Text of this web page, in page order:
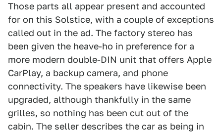
Those parts all appear present and accounted
for on this Solstice, with a couple of exceptions
called out in the ad. The factory stereo has
been given the heave-ho in preference for a
more modern double-DIN unit that offers Apple
CarPlay, a backup camera, and phone
connectivity. The speakers have likewise been
upgraded, although thankfully in the same
grilles, so nothing has been cut out of the
cabin. The seller describes the car as being in